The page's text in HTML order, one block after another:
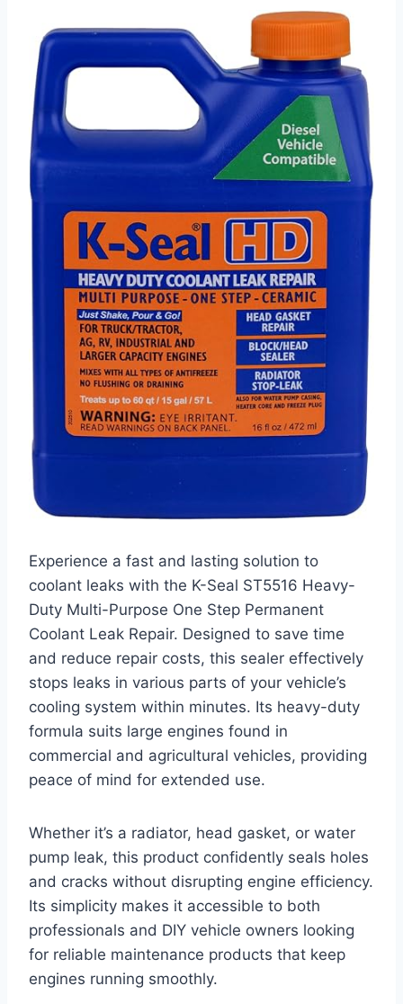
Experience a fast and lasting solution to
coolant leaks with the K-Seal ST5516 Heavy-
Duty Multi-Purpose One Step Permanent
Coolant Leak Repair. Designed to save time
and reduce repair costs, this sealer effectively
stops leaks in various parts of your vehicle’s
cooling system within minutes. Its heavy-duty
formula suits large engines found in
commercial and agricultural vehicles, providing
peace of mind for extended use.
Whether it’s a radiator, head gasket, or water
pump leak, this product confidently seals holes
and cracks without disrupting engine efficiency.
Its simplicity makes it accessible to both
professionals and DIY vehicle owners looking
for reliable maintenance products that keep
engines running smoothly.